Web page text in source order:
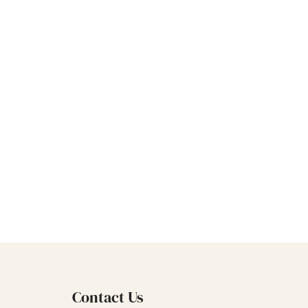
Contact Us